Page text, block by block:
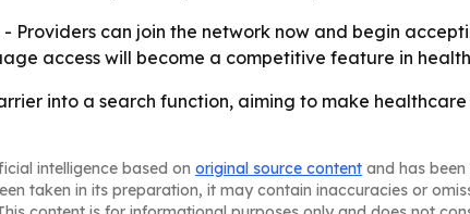
Providers can join the network now and begin
access will become a competitive feature in
into a search function, aiming to make
intelligence based on original source content and has
taken in its preparation, it may contain inaccuracies or